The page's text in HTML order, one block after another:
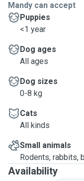
Mandy can accept
Puppies
<1 year
Dog ages
All ages
Dog sizes
0-8 kg
Cats
All kinds
Small animals
Rodents, rabbits,
Availability